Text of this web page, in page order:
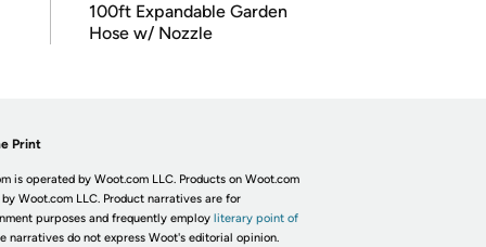
100ft Expandable Garden
Hose w/ Nozzle
Print
is operated by Woot.com LLC. Products on Woot.com
Woot.com LLC. Product narratives are for
purposes and frequently employ literary point of
narratives do not express Woot's editorial opinion.